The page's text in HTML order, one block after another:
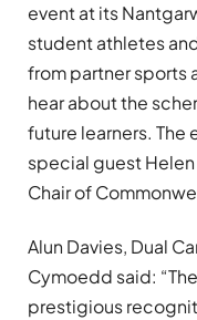
event at its
student athletes
from partner sports
hear about the
future learners. The
special guest
Chair of
Alun Davies, Dual
Cymoedd said:
prestigious